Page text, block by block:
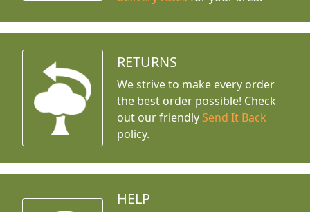
RETURNS
We strive to make every order
the best order possible! Check
out our friendly Send It Back
policy.
HELP